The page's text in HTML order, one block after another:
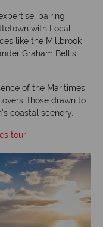
pairing
with Local
like the Millbrook
Graham Bell's
of the Maritimes
those drawn to
coastal scenery.
tour